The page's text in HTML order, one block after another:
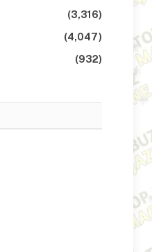
(3,316)
(4,047)
(932)